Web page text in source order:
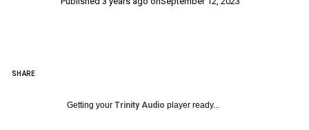
SHARE
Getting your Trinity Audio player ready...